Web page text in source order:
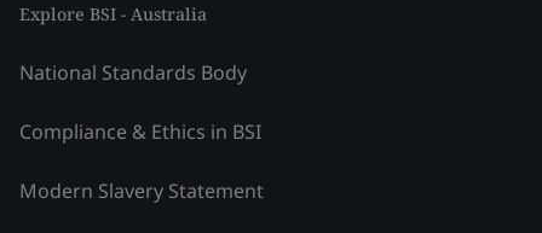
Explore BSI - Australia
National Standards Body
Compliance & Ethics in BSI
Modern Slavery Statement